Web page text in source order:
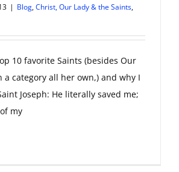
| Blog,Christ, Our Lady & the Saints,
10 favorite Saints (besides Our
a category all her own,) and why I
Joseph: He literally saved me;
my